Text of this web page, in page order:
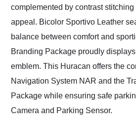
complemented by contrast stitching
appeal. Bicolor Sportivo Leather
balance between comfort and
Branding Package proudly
emblem. This Huracan offers the
Navigation System NAR and the
Package while ensuring safe
Camera and Parking Sensor.